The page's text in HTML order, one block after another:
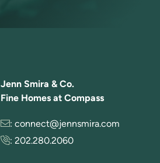
Jenn Smira & Co.
Fine Homes at Compass
: connect@jennsmira.com
: 202.280.2060